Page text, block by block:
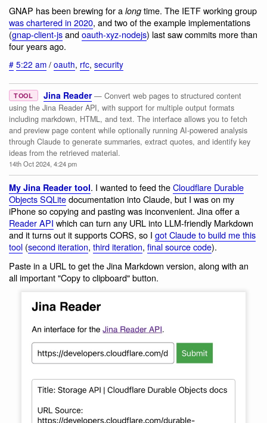
GNAP has been brewing for a long time. The IETF working group
was chartered in 2020, and two of the example implementations
(gnap-client-jsandoauth-xyz-nodejs) last saw commits more than
four years ago.
# 5:22 am / oauth, rfc, security
TOOL Jina Reader — Convert web pages to structured content
using the Jina Reader API, with support for multiple output formats
including markdown, HTML, and text. The interface allows you to fetch
and preview page content while optionally running AI-powered analysis
through Claude to generate summaries, extract quotes, and identify key
ideas from the retrieved material.
14th Oct 2024, 4:24 pm
My Jina Reader tool. I wanted to feed theCloudflare Durable
Objects SQLitedocumentation into Claude, but I was on my
iPhone so copying and pasting was inconvenient. Jina offer a
Reader API which can turn any URL into LLM-friendly Markdown
and it turns out it supports CORS, so I got Claude to build me this
tool (second iteration, third iteration, final source code).
Paste in a URL to get the Jina Markdown version, along with an
all important "Copy to clipboard" button.